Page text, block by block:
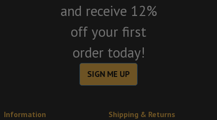
and receive 12%
off your first
order today!
SIGN ME UP
Information Shipping & Returns